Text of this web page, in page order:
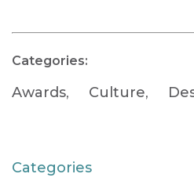
Categories:
Awards, Culture,
Categories